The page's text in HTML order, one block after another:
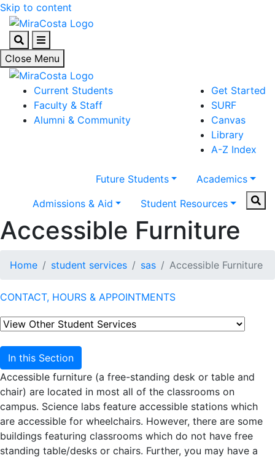
Skip to content
SearchMenu
Close Menu
Current Students
Faculty & Staff
Alumni & Community
Get Started
SURF
Canvas
Library
A-Z Index
Future Students
Academics
Admissions & Aid
Student Resources
Accessible Furniture
Home student services sas Accessible Furniture
CONTACT, HOURS & APPOINTMENTS
In this Section
Accessible furniture (a free-standing desk or table and
chair) are located in most all of the classrooms on
campus. Science labs feature accessible stations which
are accessible for wheelchairs. However, there are some
buildings featuring classrooms which do not have free
standing table/desks or chairs. Further, you may have a